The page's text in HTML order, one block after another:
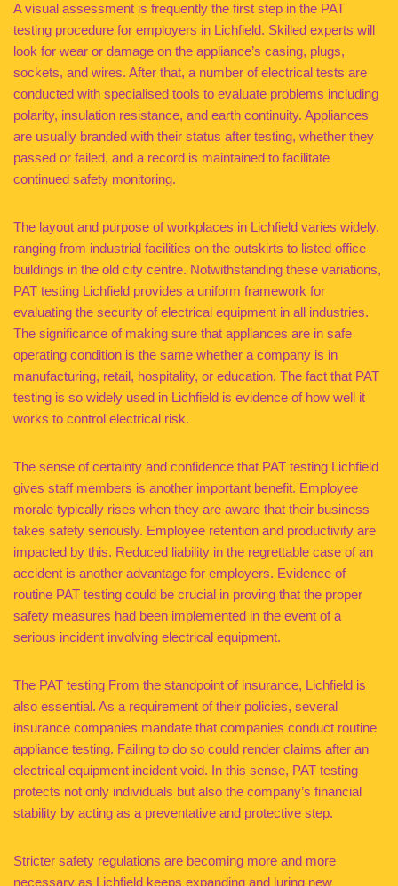
A visual assessment is frequently the first step in the PAT
testing procedure for employers in Lichfield. Skilled experts will
look for wear or damage on the appliance’s casing, plugs,
sockets, and wires. After that, a number of electrical tests are
conducted with specialised tools to evaluate problems including
polarity, insulation resistance, and earth continuity. Appliances
are usually branded with their status after testing, whether they
passed or failed, and a record is maintained to facilitate
continued safety monitoring.
The layout and purpose of workplaces in Lichfield varies widely,
ranging from industrial facilities on the outskirts to listed office
buildings in the old city centre. Notwithstanding these variations,
PAT testing Lichfield provides a uniform framework for
evaluating the security of electrical equipment in all industries.
The significance of making sure that appliances are in safe
operating condition is the same whether a company is in
manufacturing, retail, hospitality, or education. The fact that PAT
testing is so widely used in Lichfield is evidence of how well it
works to control electrical risk.
The sense of certainty and confidence that PAT testing Lichfield
gives staff members is another important benefit. Employee
morale typically rises when they are aware that their business
takes safety seriously. Employee retention and productivity are
impacted by this. Reduced liability in the regrettable case of an
accident is another advantage for employers. Evidence of
routine PAT testing could be crucial in proving that the proper
safety measures had been implemented in the event of a
serious incident involving electrical equipment.
The PAT testing From the standpoint of insurance, Lichfield is
also essential. As a requirement of their policies, several
insurance companies mandate that companies conduct routine
appliance testing. Failing to do so could render claims after an
electrical equipment incident void. In this sense, PAT testing
protects not only individuals but also the company’s financial
stability by acting as a preventative and protective step.
Stricter safety regulations are becoming more and more
necessary as Lichfield keeps expanding and luring new